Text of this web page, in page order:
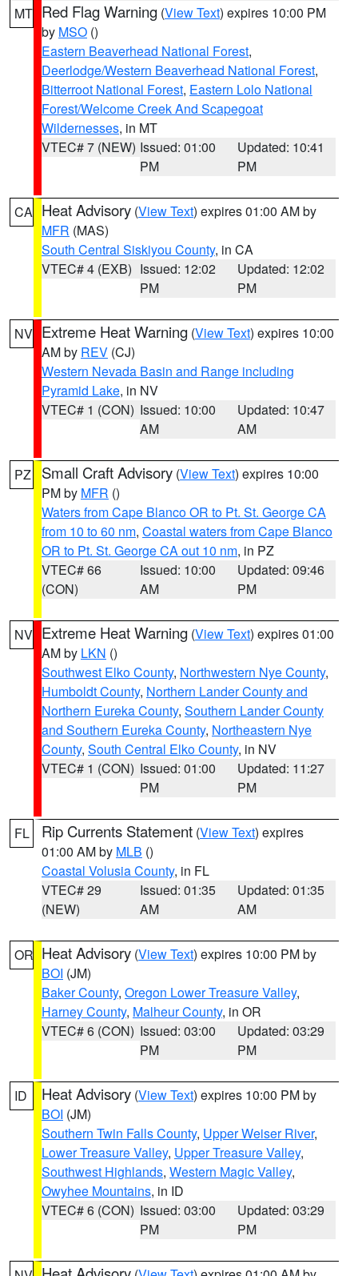
MT Red Flag Warning (View Text) expires 10:00 PM
by MSO ()
Eastern Beaverhead National Forest,
Deerlodge/Western Beaverhead National Forest,
Bitterroot National Forest, Eastern Lolo National
Forest/Welcome Creek And Scapegoat
Wildernesses, in MT
VTEC# 7 (NEW) Issued: 01:00
PM
Updated: 10:41
PM
CA Heat Advisory (View Text) expires 01:00 AM by
MFR (MAS)
South Central Siskiyou County, in CA
VTEC# 4 (EXB) Issued: 12:02
PM
Updated: 12:02
PM
NV Extreme Heat Warning (View Text) expires 10:00
AM by REV (CJ)
Western Nevada Basin and Range including
Pyramid Lake, in NV
VTEC# 1 (CON) Issued: 10:00
AM
Updated: 10:47
AM
PZ Small Craft Advisory (View Text) expires 10:00
PM by MFR ()
Waters from Cape Blanco OR to Pt. St. George CA
from 10 to 60 nm, Coastal waters from Cape Blanco
OR to Pt. St. George CA out 10 nm, in PZ
VTEC# 66
(CON)
Issued: 10:00
AM
Updated: 09:46
PM
NV Extreme Heat Warning (View Text) expires 01:00
AM by LKN ()
Southwest Elko County, Northwestern Nye County,
Humboldt County, Northern Lander County and
Northern Eureka County, Southern Lander County
and Southern Eureka County, Northeastern Nye
County, South Central Elko County, in NV
VTEC# 1 (CON) Issued: 01:00
PM
Updated: 11:27
PM
FL Rip Currents Statement (View Text) expires
01:00 AM by MLB ()
Coastal Volusia County, in FL
VTEC# 29
(NEW)
Issued: 01:35
AM
Updated: 01:35
AM
OR Heat Advisory (View Text) expires 10:00 PM by
BOI (JM)
Baker County, Oregon Lower Treasure Valley,
Harney County, Malheur County, in OR
VTEC# 6 (CON) Issued: 03:00
PM
Updated: 03:29
PM
ID Heat Advisory (View Text) expires 10:00 PM by
BOI (JM)
Southern Twin Falls County, Upper Weiser River,
Lower Treasure Valley, Upper Treasure Valley,
Southwest Highlands, Western Magic Valley,
Owyhee Mountains, in ID
VTEC# 6 (CON) Issued: 03:00
PM
Updated: 03:29
PM